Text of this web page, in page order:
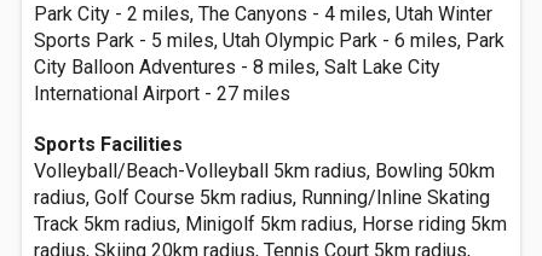
Park City - 2 miles, The Canyons - 4 miles, Utah Winter
Sports Park - 5 miles, Utah Olympic Park - 6 miles, Park
City Balloon Adventures - 8 miles, Salt Lake City
International Airport - 27 miles
Sports Facilities
Volleyball/Beach-Volleyball 5km radius, Bowling 50km
radius, Golf Course 5km radius, Running/Inline Skating
Track 5km radius, Minigolf 5km radius, Horse riding 5km
radius, Skiing 20km radius, Tennis Court 5km radius,